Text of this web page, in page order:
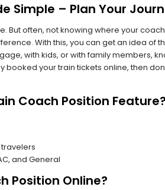
Simple – Plan Your
But often, not knowing where your
With this, you can get an idea of
with kids, or with family
booked your train tickets online, then
Coach Position Feature?
and General
Position Online?